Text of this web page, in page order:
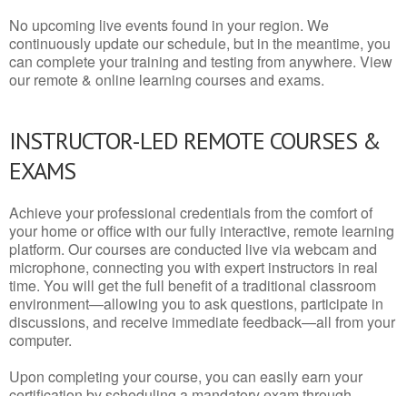
No upcoming live events found in your region. We
continuously update our schedule, but in the meantime, you
can complete your training and testing from anywhere. View
our remote & online learning courses and exams.
INSTRUCTOR-LED REMOTE COURSES &
EXAMS
Achieve your professional credentials from the comfort of
your home or office with our fully interactive, remote learning
platform. Our courses are conducted live via webcam and
microphone, connecting you with expert instructors in real
time. You will get the full benefit of a traditional classroom
environment—allowing you to ask questions, participate in
discussions, and receive immediate feedback—all from your
computer.
Upon completing your course, you can easily earn your